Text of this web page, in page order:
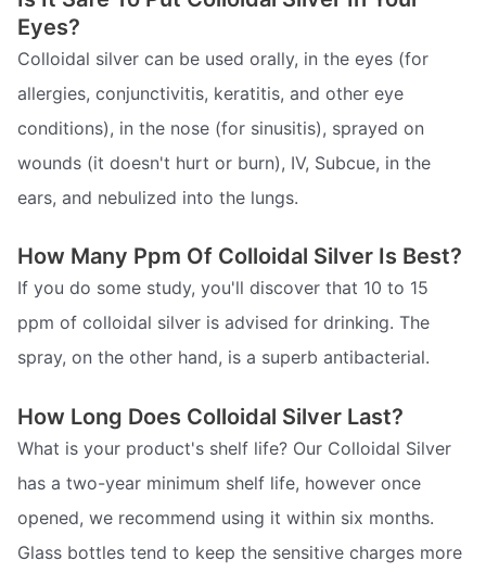
Eyes?
Colloidal silver can be used orally, in the eyes (for
allergies, conjunctivitis, keratitis, and other eye
conditions), in the nose (for sinusitis), sprayed on
wounds (it doesn't hurt or burn), IV, Subcue, in the
ears, and nebulized into the lungs.
How Many Ppm Of Colloidal Silver Is Best?
If you do some study, you'll discover that 10 to 15
ppm of colloidal silver is advised for drinking. The
spray, on the other hand, is a superb antibacterial.
How Long Does Colloidal Silver Last?
What is your product's shelf life? Our Colloidal Silver
has a two-year minimum shelf life, however once
opened, we recommend using it within six months.
Glass bottles tend to keep the sensitive charges more